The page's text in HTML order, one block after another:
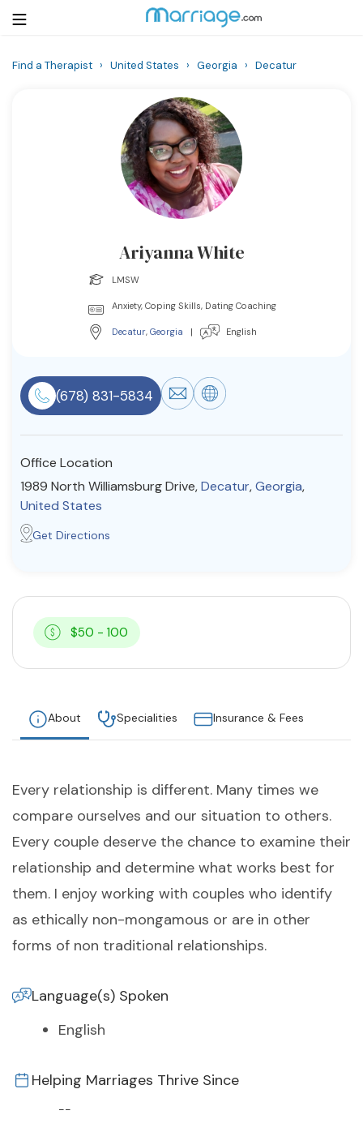
Resources
Find a Therapist
Find a Therapist › United States › Georgia › Decatur
Ariyanna White
LMSW
Anxiety, Coping Skills, Dating Coaching
Decatur, Georgia | English
(678) 831-5834
Office Location
1989 North Williamsburg Drive,Decatur,Georgia,
United States
Get Directions
$50 - 100
About Specialities Insurance & Fees
Every relationship is different. Many times we
compare ourselves and our situation to others.
Every couple deserve the chance to examine their
relationship and determine what works best for
them. I enjoy working with couples who identify
as ethically non-mongamous or are in other
forms of non traditional relationships.
Language(s) Spoken
English
Helping Marriages Thrive Since
--